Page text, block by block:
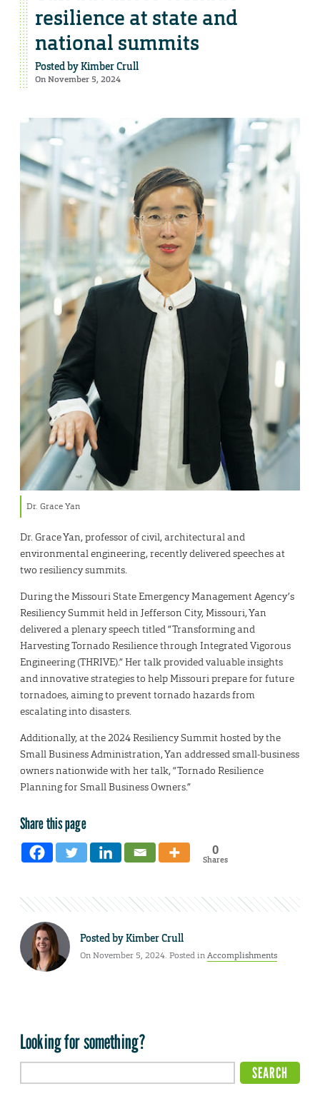
resilience at state and
national summits
Posted byKimber Crull
On November 5, 2024
Dr. Grace Yan
Dr. Grace Yan, professor of civil, architectural and
environmental engineering, recently delivered speeches at
two resiliency summits.
During the Missouri State Emergency Management Agency’s
Resiliency Summit held in Jefferson City, Missouri, Yan
delivered a plenary speech titled “Transforming and
Harvesting Tornado Resilience through Integrated Vigorous
Engineering (THRIVE).” Her talk provided valuable insights
and innovative strategies to help Missouri prepare for future
tornadoes, aiming to prevent tornado hazards from
escalating into disasters.
Additionally, at the 2024 Resiliency Summit hosted by the
Small Business Administration, Yan addressed small-business
owners nationwide with her talk, “Tornado Resilience
Planning for Small Business Owners.”
Share this page
0
Shares
Posted byKimber Crull
On November 5, 2024. Posted inAccomplishments
Looking for something?